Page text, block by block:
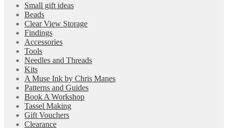
Small gift ideas
Beads
Clear View Storage
Findings
Accessories
Tools
Needles and Threads
Kits
A Muse Ink by Chris Manes
Patterns and Guides
Book A Workshop
Tassel Making
Gift Vouchers
Clearance